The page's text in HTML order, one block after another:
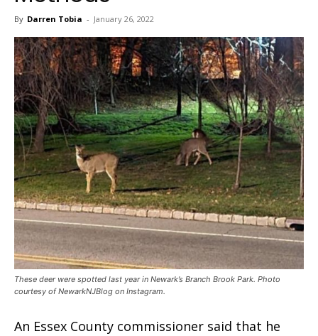
By Darren Tobia - January 26, 2022
These deer were spotted last year in Newark’s Branch Brook Park. Photo
courtesy of NewarkNJBlog on Instagram.
An Essex County commissioner said that he